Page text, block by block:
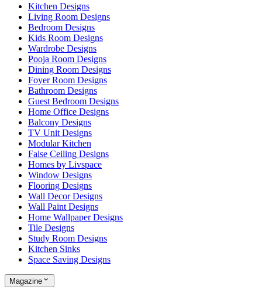
Kitchen Designs
Living Room Designs
Bedroom Designs
Kids Room Designs
Wardrobe Designs
Pooja Room Designs
Dining Room Designs
Foyer Room Designs
Bathroom Designs
Guest Bedroom Designs
Home Office Designs
Balcony Designs
TV Unit Designs
Modular Kitchen
False Ceiling Designs
Homes by Livspace
Window Designs
Flooring Designs
Wall Decor Designs
Wall Paint Designs
Home Wallpaper Designs
Tile Designs
Study Room Designs
Kitchen Sinks
Space Saving Designs
Magazine